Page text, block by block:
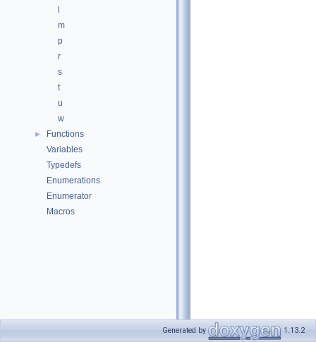
m
p
r
s
t
u
w
►
Functions
Variables
Typedefs
Enumerations
Enumerator
Macros
Generated by 1.13.2